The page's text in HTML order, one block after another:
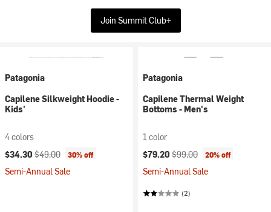
Join Summit Club+
Patagonia
Capilene Silkweight Hoodie -
Kids'
4 colors
Current price:
$34.30 Original price:
$49.00 30% off
Semi-Annual Sale
Patagonia
Capilene Thermal Weight
Bottoms - Men's
1 color
Current price:
$79.20 Original price:
$99.00 20% off
Semi-Annual Sale
(2)